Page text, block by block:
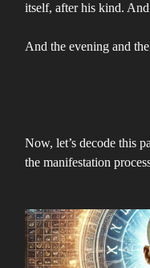
itself, after his kind.
And the evening and
Now, let’s decode this
the manifestation